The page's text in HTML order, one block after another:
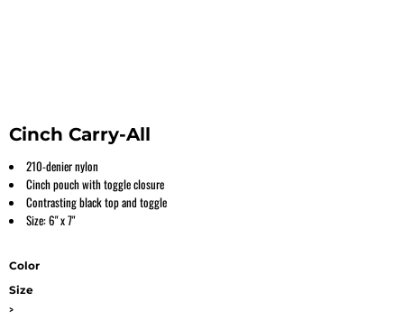
Cinch Carry-All
210-denier nylon
Cinch pouch with toggle closure
Contrasting black top and toggle
Size: 6" x 7"
Color
Size
>